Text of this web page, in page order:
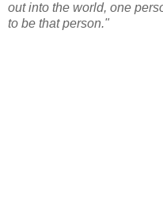
out into the world, one
to be that person."